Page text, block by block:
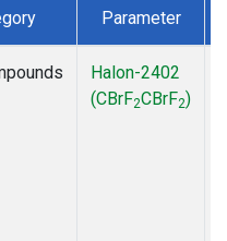
Parameter
Halon-2402
(CBrF2CBrF2)